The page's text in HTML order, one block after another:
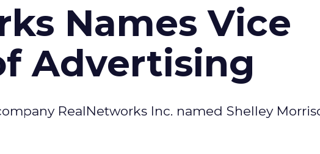
Names Vice
Advertising
RealNetworks Inc. named Shelley